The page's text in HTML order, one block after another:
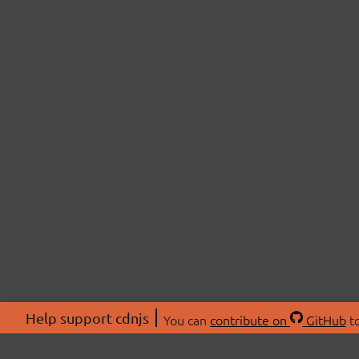
Help support cdnjs You can contribute on GitHub